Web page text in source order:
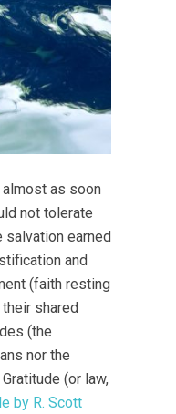
as soon
not tolerate
earned
and
(faith resting
shared
(the
nor the
(or law,
by R. Scott